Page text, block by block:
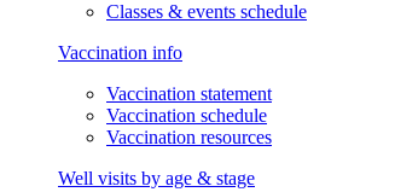
Classes & events schedule
Vaccination info
Vaccination statement
Vaccination schedule
Vaccination resources
Well visits by age & stage